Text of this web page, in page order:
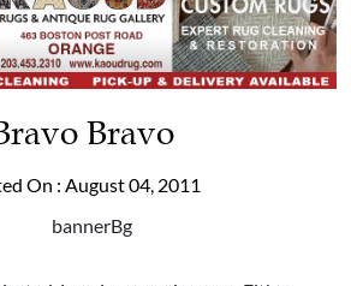
Bravo
On : August 04, 2011